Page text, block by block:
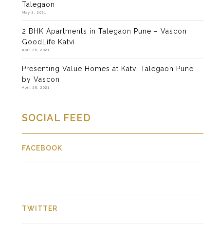
Talegaon
May 2, 2021
2 BHK Apartments in Talegaon Pune – Vascon
GoodLife Katvi
April 28, 2021
Presenting Value Homes at Katvi Talegaon Pune
by Vascon
April 28, 2021
SOCIAL FEED
FACEBOOK
TWITTER